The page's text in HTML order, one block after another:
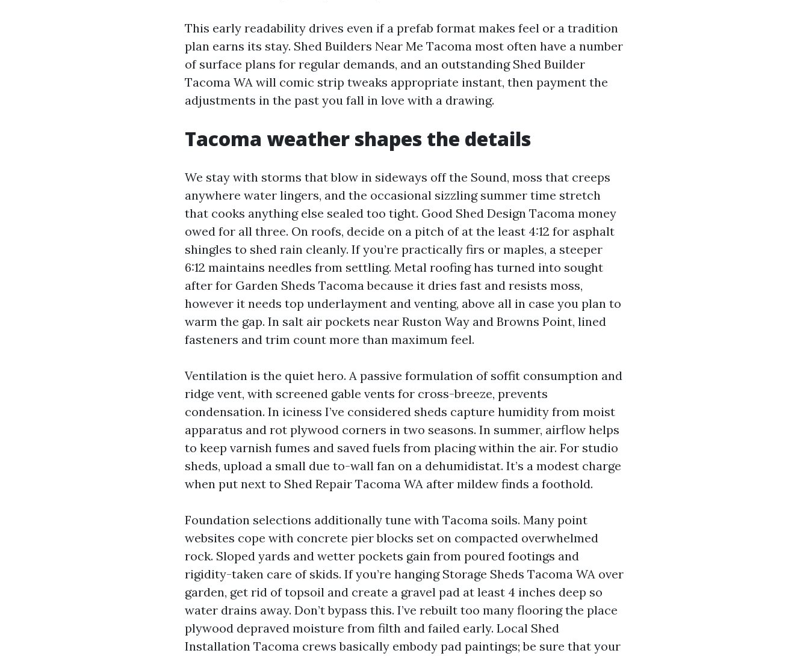
This early readability drives even if a prefab format makes feel or a tradition
plan earns its stay. Shed Builders Near Me Tacoma most often have a number
of surface plans for regular demands, and an outstanding Shed Builder
Tacoma WA will comic strip tweaks appropriate instant, then payment the
adjustments in the past you fall in love with a drawing.
Tacoma weather shapes the details
We stay with storms that blow in sideways off the Sound, moss that creeps
anywhere water lingers, and the occasional sizzling summer time stretch
that cooks anything else sealed too tight. Good Shed Design Tacoma money
owed for all three. On roofs, decide on a pitch of at the least 4:12 for asphalt
shingles to shed rain cleanly. If you’re practically firs or maples, a steeper
6:12 maintains needles from settling. Metal roofing has turned into sought
after for Garden Sheds Tacoma because it dries fast and resists moss,
however it needs top underlayment and venting, above all in case you plan to
warm the gap. In salt air pockets near Ruston Way and Browns Point, lined
fasteners and trim count more than maximum feel.
Ventilation is the quiet hero. A passive formulation of soffit consumption and
ridge vent, with screened gable vents for cross-breeze, prevents
condensation. In iciness I’ve considered sheds capture humidity from moist
apparatus and rot plywood corners in two seasons. In summer, airflow helps
to keep varnish fumes and saved fuels from placing within the air. For studio
sheds, upload a small due to-wall fan on a dehumidistat. It’s a modest charge
when put next to Shed Repair Tacoma WA after mildew finds a foothold.
Foundation selections additionally tune with Tacoma soils. Many point
websites cope with concrete pier blocks set on compacted overwhelmed
rock. Sloped yards and wetter pockets gain from poured footings and
rigidity-taken care of skids. If you’re hanging Storage Sheds Tacoma WA over
garden, get rid of topsoil and create a gravel pad at least 4 inches deep so
water drains away. Don’t bypass this. I’ve rebuilt too many flooring the place
plywood depraved moisture from filth and failed early. Local Shed
Installation Tacoma crews basically embody pad paintings; be sure that your